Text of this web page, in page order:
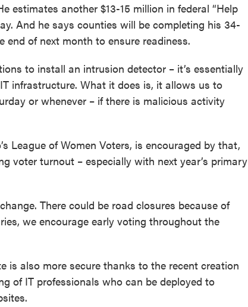
estimates another $13-15 million in federal “Help
And he says counties will be completing his 34-
of next month to ensure readiness.
to install an intrusion detector – it’s essentially
infrastructure. What it does is, it allows us to
or whenever – if there is malicious activity
League of Women Voters, is encouraged by that,
voter turnout – especially with next year’s primary
There could be road closures because of
we encourage early voting throughout the
is also more secure thanks to the recent creation
of IT professionals who can be deployed to